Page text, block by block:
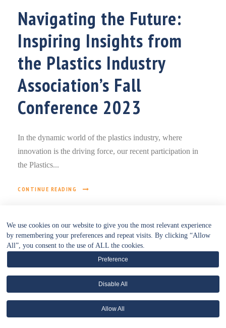
Navigating the Future:
Inspiring Insights from
the Plastics Industry
Association’s Fall
Conference 2023
In the dynamic world of the plastics industry, where
innovation is the driving force, our recent participation in
the Plastics...
CONTINUE READING
• WEBSITE POLICIES HUB •
We use cookies on our website to give you the most relevant experience
by remembering your preferences and repeat visits. By clicking “Allow
All”, you consent to the use of ALL the cookies.
Preference
Disable All
Allow All